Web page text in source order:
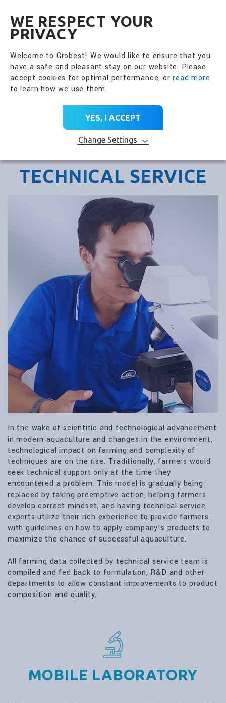
WE RESPECT YOUR
PRIVACY
Welcome to Grobest! We would like to ensure that you
have a safe and pleasant stay on our website. Please
accept cookies for optimal performance, orread more
to learn how we use them.
YES, I ACCEPT
Change Settings
TECHNICAL SERVICE
In the wake of scientific and technological advancement
in modern aquaculture and changes in the environment,
technological impact on farming and complexity of
techniques are on the rise. Traditionally, farmers would
seek technical support only at the time they
encountered a problem. This model is gradually being
replaced by taking preemptive action, helping farmers
develop correct mindset, and having technical service
experts utilize their rich experience to provide farmers
with guidelines on how to apply company’s products to
maximize the chance of successful aquaculture.
All farming data collected by technical service team is
compiled and fed back to formulation, R&D and other
departments to allow constant improvements to product
composition and quality.
MOBILE LABORATORY